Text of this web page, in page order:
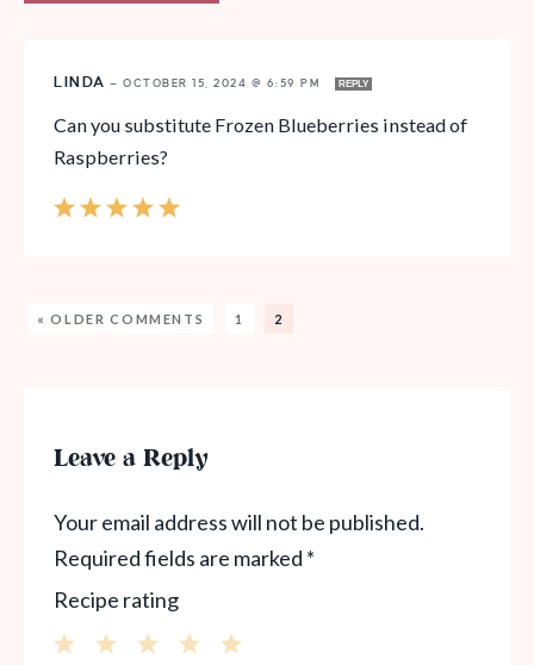
LINDA — OCTOBER 15, 2024 @ 6:59 PM REPLY
Can you substitute Frozen Blueberries instead of
Raspberries?
« OLDER COMMENTS 1 2
Leave a Reply
Your email address will not be published.
Required fields are marked *
Recipe rating